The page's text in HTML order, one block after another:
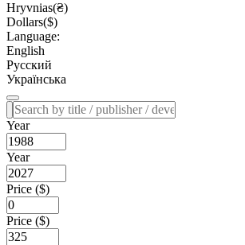
Hryvnias(₴)
Dollars($)
Language:
English
Русский
Українська
Year
Year
Price ($)
Price ($)